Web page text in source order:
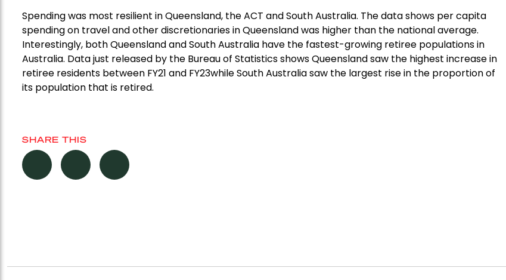
Spendingwas most resilient in Queensland, the ACT and South Australia. The data shows per capita
spending on travel and other discretionariesin Queensland was higher than the national average.
Interestingly, both Queensland and South Australia have the fastest-growing retiree populations in
Australia. Data just released by the Bureau of Statistics shows Queenslandsaw the highest increase in
retiree residents between FY21 and FY23while South Australia saw the largest rise in the proportion of
its population that is retired.
SHARE THIS